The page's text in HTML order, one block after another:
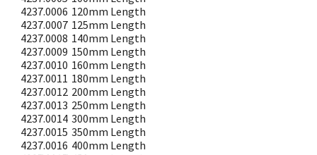
4237.0006 120mm Length
4237.0007 125mm Length
4237.0008 140mm Length
4237.0009 150mm Length
4237.0010 160mm Length
4237.0011 180mm Length
4237.0012 200mm Length
4237.0013 250mm Length
4237.0014 300mm Length
4237.0015 350mm Length
4237.0016 400mm Length